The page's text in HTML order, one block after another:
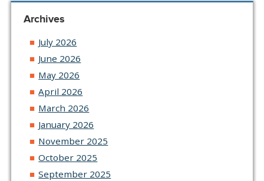
Archives
July 2026
June 2026
May 2026
April 2026
March 2026
January 2026
November 2025
October 2025
September 2025